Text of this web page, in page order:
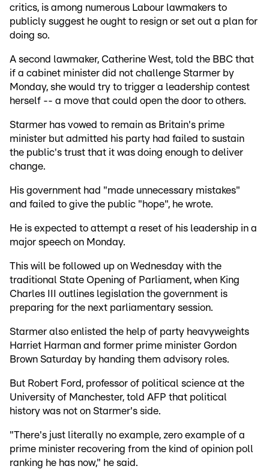
critics, is among numerous Labour lawmakers to
publicly suggest he ought to resign or set out a plan for
doing so.
A second lawmaker, Catherine West, told the BBC that
if a cabinet minister did not challenge Starmer by
Monday, she would try to trigger a leadership contest
herself -- a move that could open the door to others.
Starmer has vowed to remain as Britain's prime
minister but admitted his party had failed to sustain
the public's trust that it was doing enough to deliver
change.
His government had "made unnecessary mistakes"
and failed to give the public "hope", he wrote.
He is expected to attempt a reset of his leadership in a
major speech on Monday.
This will be followed up on Wednesday with the
traditional State Opening of Parliament, when King
Charles III outlines legislation the government is
preparing for the next parliamentary session.
Starmer also enlisted the help of party heavyweights
Harriet Harman and former prime minister Gordon
Brown Saturday by handing them advisory roles.
But Robert Ford, professor of political science at the
University of Manchester, told AFP that political
history was not on Starmer's side.
"There's just literally no example, zero example of a
prime minister recovering from the kind of opinion poll
ranking he has now," he said.